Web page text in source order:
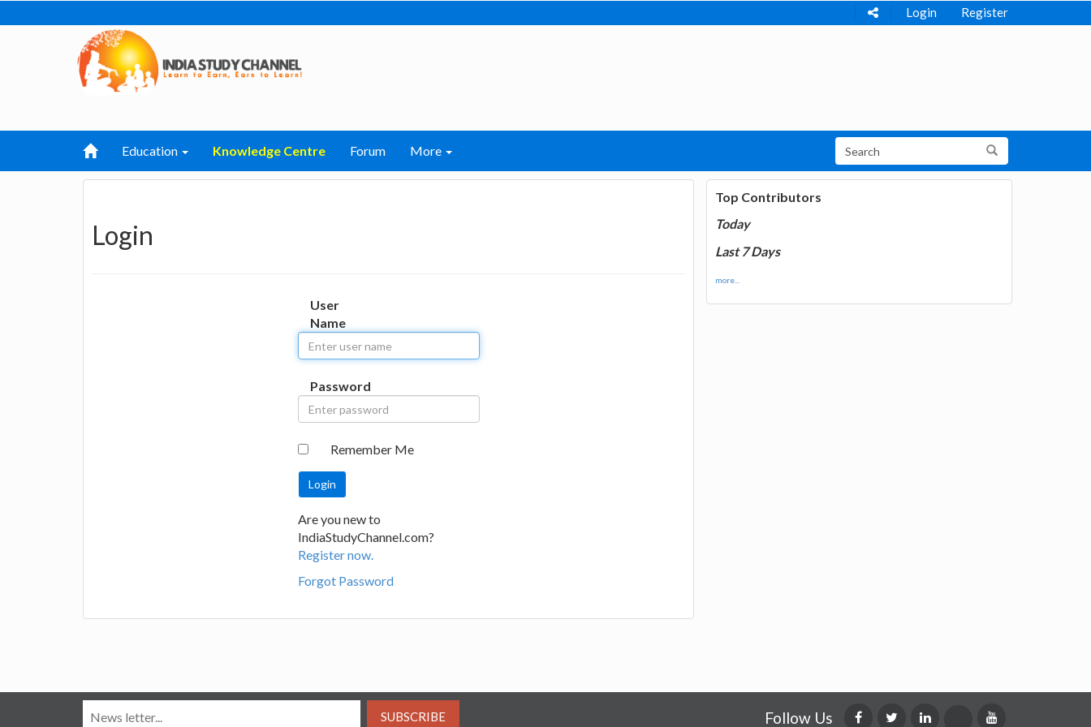
Login Register
Education Knowledge Centre Forum More
Login
User
Name
Password
Remember Me
Are you new to
IndiaStudyChannel.com?
Register now.
Forgot Password
Top Contributors
Today
Last 7 Days
more...
SUBSCRIBE Follow Us